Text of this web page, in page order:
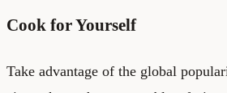
Cook for Yourself
Take advantage of the global